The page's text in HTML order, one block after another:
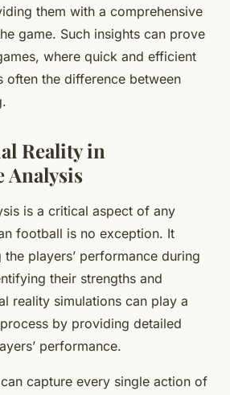
them with a comprehensive
game. Such insights can prove
where quick and efficient
often the difference between
Reality in
Analysis
is a critical aspect of any
football is no exception. It
the players’ performance during
their strengths and
reality simulations can play a
by providing detailed
performance.
capture every single action of